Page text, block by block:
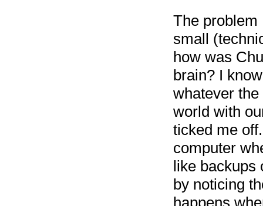
The problem
small
how was
brain? I
whatever
world with
ticked me
computer
like backups
by noticing
happens